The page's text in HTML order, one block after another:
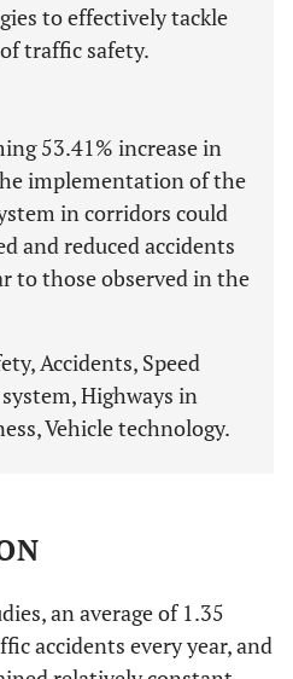
to effectively tackle
traffic safety.
53.41% increase in
implementation of the
in corridors could
and reduced accidents
to those observed in the
Accidents, Speed
Highways in
Vehicle technology.
an average of 1.35
accidents every year, and